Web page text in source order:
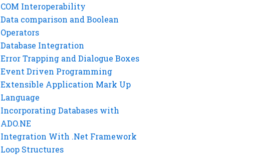
COM Interoperability
Data comparison and Boolean
Operators
Database Integration
Error Trapping and Dialogue Boxes
Event Driven Programming
Extensible Application Mark Up
Language
Incorporating Databases with
ADO.NE
Integration With .Net Framework
Loop Structures